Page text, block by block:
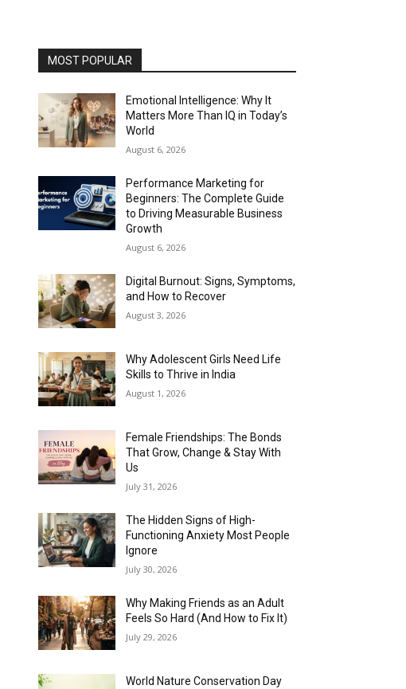
MOST POPULAR
Emotional Intelligence: Why It
Matters More Than IQ in Today’s
World
August 6, 2026
Performance Marketing for
Beginners: The Complete Guide
to Driving Measurable Business
Growth
August 6, 2026
Digital Burnout: Signs, Symptoms,
and How to Recover
August 3, 2026
Why Adolescent Girls Need Life
Skills to Thrive in India
August 1, 2026
Female Friendships: The Bonds
That Grow, Change & Stay With
Us
July 31, 2026
The Hidden Signs of High-
Functioning Anxiety Most People
Ignore
July 30, 2026
Why Making Friends as an Adult
Feels So Hard (And How to Fix It)
July 29, 2026
World Nature Conservation Day